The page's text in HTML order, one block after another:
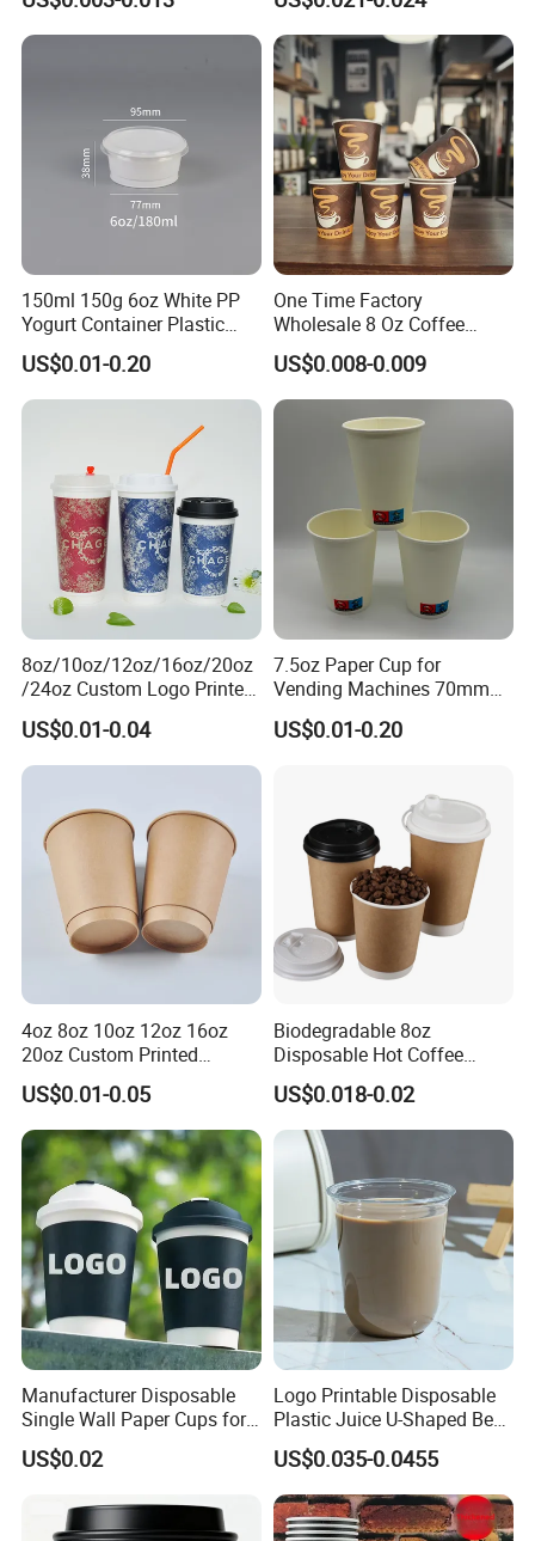
Production Line
Package picture
Shipment & Delivery
Wall Coffee Paper Cup Cup
150ml 150g 6oz White PP
Yogurt Container Plastic
Bowl Cup Custom Printing
Packaging Yoghurt Jelly
Pudding Cup with Foil Lid
US$0.01-0.20
One Time Factory
Wholesale 8 Oz Coffee
Paper Cups Custom Logo
Printed Single Wall Coffee
Paper Cups
US$0.008-0.009
8oz/10oz/12oz/16oz/20oz
/24oz Custom Logo Printed
Biodegradable Disposable
Paper Cups Hot Coffee
Cups Tea Cups
Paper Cups with Lid
US$0.01-0.04
7.5oz Paper Cup for
Vending Machines 70mm
Top Diameter Cup for Hot
Coffee and Tea
US$0.01-0.20
4oz 8oz 10oz 12oz 16oz
20oz Custom Printed
Disposable Hot and Cold
Drink Paper Cup Milk Tea
Coffee Cup with Lid
US$0.01-0.05
Biodegradable 8oz
Disposable Hot Coffee
Paper Cups for Hot
Beverage with Lid
US$0.018-0.02
Manufacturer Disposable
Single Wall Paper Cups for
Hot and Cold Drinks
US$0.02
Logo Printable Disposable
Plastic Juice U-Shaped Beer
Cold Beverage Cup
US$0.035-0.0455